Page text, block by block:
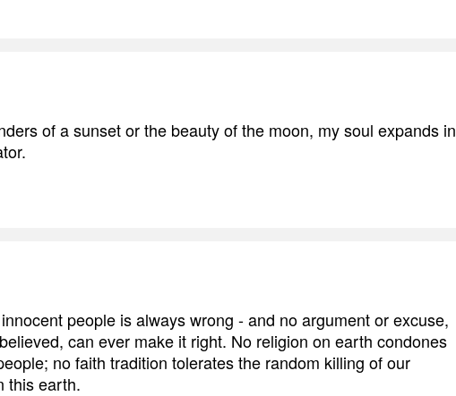
of a sunset or the beauty of the moon, my soul expands in
people is always wrong - and no argument or excuse,
can ever make it right. No religion on earth condones
no faith tradition tolerates the random killing of our
this earth.